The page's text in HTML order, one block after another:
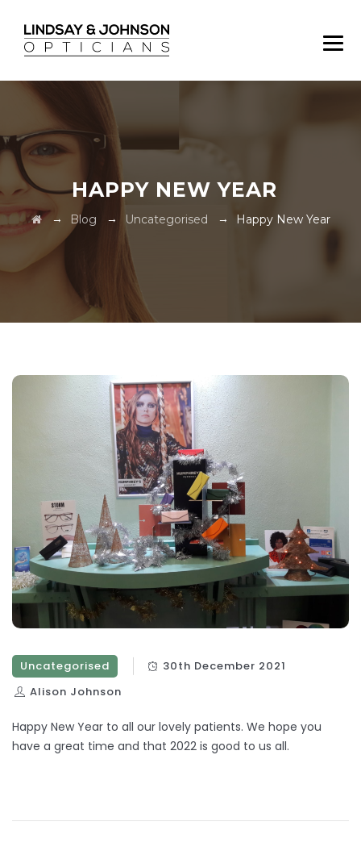
HAPPY NEW YEAR
→ Blog → Uncategorised → Happy New Year
Uncategorised
30th December 2021
Alison Johnson
Happy New Year to all our lovely patients. We hope you
have a great time and that 2022 is good to us all.